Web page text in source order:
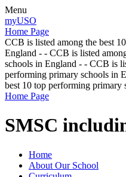
Menu
myUSO
Home Page
CCB is listed among the best
England - - CCB is listed
schools in England - - CCB is
performing primary schools in
best 10 top performing primary
Home Page
SMSC
Home
About Our School